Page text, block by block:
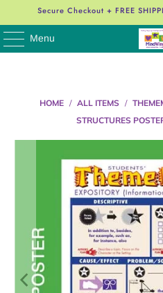
Secure Checkout + FREE
Menu
HOME / ALL ITEMS /
STRUCTURES